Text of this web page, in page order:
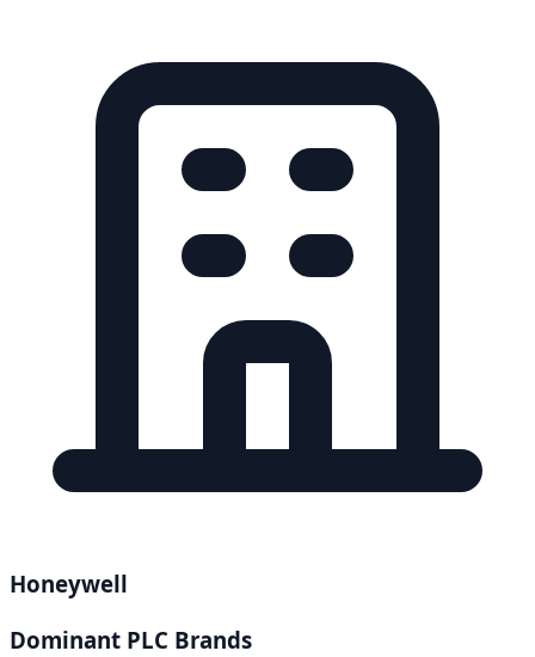
Honeywell
Dominant PLC Brands